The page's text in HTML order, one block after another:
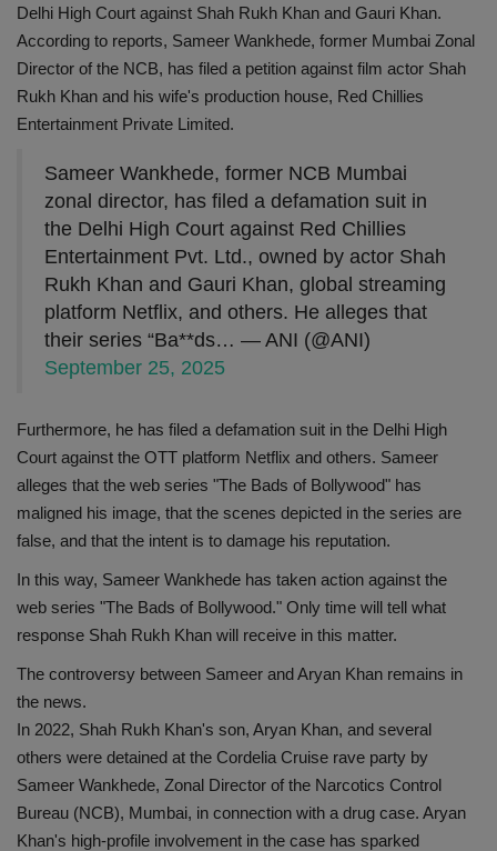
Delhi High Court against Shah Rukh Khan and Gauri Khan.
According to reports, Sameer Wankhede, former Mumbai Zonal
Director of the NCB, has filed a petition against film actor Shah
Rukh Khan and his wife's production house, Red Chillies
Entertainment Private Limited.
Sameer Wankhede, former NCB Mumbai
zonal director, has filed a defamation suit in
the Delhi High Court against Red Chillies
Entertainment Pvt. Ltd., owned by actor Shah
Rukh Khan and Gauri Khan, global streaming
platform Netflix, and others. He alleges that
their series “Ba**ds… — ANI (@ANI)
September 25, 2025
Furthermore, he has filed a defamation suit in the Delhi High
Court against the OTT platform Netflix and others. Sameer
alleges that the web series "The Bads of Bollywood" has
maligned his image, that the scenes depicted in the series are
false, and that the intent is to damage his reputation.
In this way, Sameer Wankhede has taken action against the
web series "The Bads of Bollywood." Only time will tell what
response Shah Rukh Khan will receive in this matter.
The controversy between Sameer and Aryan Khan remains in
the news.
In 2022, Shah Rukh Khan's son, Aryan Khan, and several
others were detained at the Cordelia Cruise rave party by
Sameer Wankhede, Zonal Director of the Narcotics Control
Bureau (NCB), Mumbai, in connection with a drug case. Aryan
Khan's high-profile involvement in the case has sparked